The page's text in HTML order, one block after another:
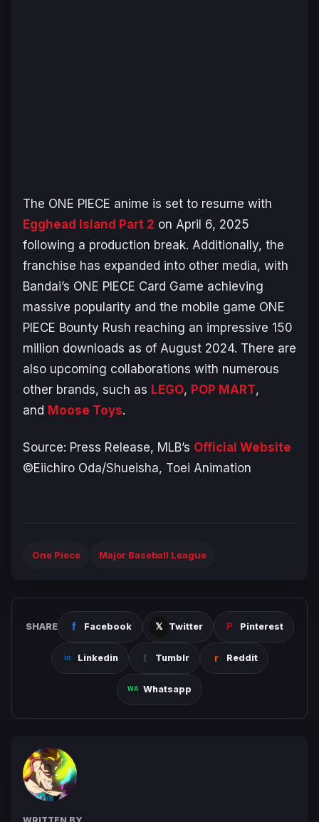
The ONE PIECE anime is set to resume with
Egghead Island Part 2 on April 6, 2025
following a production break. Additionally, the
franchise has expanded into other media, with
Bandai’s ONE PIECE Card Game achieving
massive popularity and the mobile game ONE
PIECE Bounty Rush reaching an impressive 150
million downloads as of August 2024. There are
also upcoming collaborations with numerous
other brands, such as LEGO, POP MART,
and Moose Toys.
Source: Press Release, MLB’s Official Website
©Eiichiro Oda/Shueisha, Toei Animation
One Piece Major Baseball League
SHARE Facebook Twitter Pinterest
Linkedin Tumblr Reddit
Whatsapp